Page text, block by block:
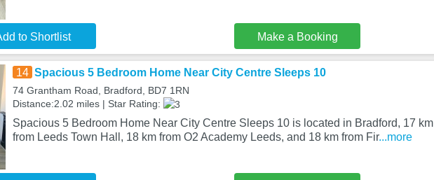
to Shortlist Make a Booking
14 Spacious 5 Bedroom Home Near City Centre Sleeps 10
74 Grantham Road, Bradford, BD7 1RN
Distance:2.02 miles | Star Rating:
Spacious 5 Bedroom Home Near City Centre Sleeps 10 is located in Bradford, 17 km
from Leeds Town Hall, 18 km from O2 Academy Leeds, and 18 km from Fir...more